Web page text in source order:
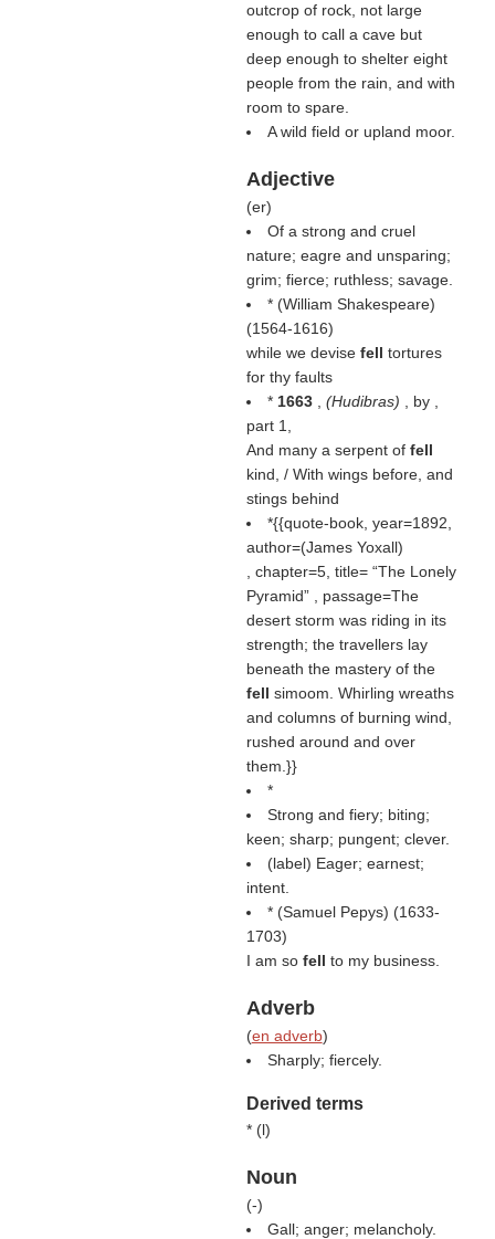
outcrop of rock, not large
enough to call a cave but
deep enough to shelter eight
people from the rain, and with
room to spare.
A wild field or upland moor.
Adjective
(er)
Of a strong and cruel
nature; eagre and unsparing;
grim; fierce; ruthless; savage.
* (William Shakespeare)
(1564-1616)
while we devise fell tortures
for thy faults
* 1663 (Hudibras)
, by ,
part 1,
And many a serpent of fell
kind, / With wings before, and
stings behind
*{{quote-book, year=1892,
author=(James Yoxall)
, chapter=5, title= The Lonely
Pyramid , passage=The
desert storm was riding in its
strength; the travellers lay
beneath the mastery of the
fell simoom. Whirling wreaths
and columns of burning wind,
rushed around and over
them.}}
*
Strong and fiery; biting;
keen; sharp; pungent; clever.
(label) Eager; earnest;
intent.
* (Samuel Pepys) (1633-
1703)
I am so fell to my business.
Adverb
(en adverb)
Sharply; fiercely.
Derived terms
* (l)
Noun
(-)
Gall; anger; melancholy.